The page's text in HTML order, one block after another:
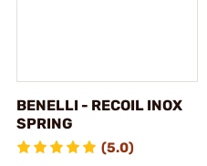
BENELLI - RECOIL INOX
SPRING
(5.0)